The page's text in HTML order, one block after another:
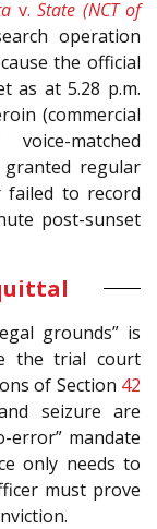
v. State (NCT of
operation
the official
as at 5.28 p.m.
(commercial
matched
regular
failed to record
post-sunset
grounds” is
the trial court
of Section 42
seizure are
error” mandate
only needs to
must prove